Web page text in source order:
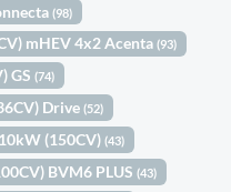
(98)
mHEV 4x2 Acenta(93)
GS(74)
Drive(52)
(150CV)(43)
BVM6 PLUS(43)